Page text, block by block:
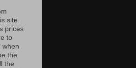
site.
prices
to
when
the
the